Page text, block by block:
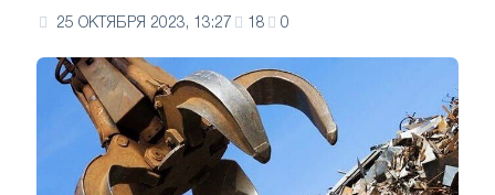
25 ОКТЯБРЯ 2023, 13:27 18 0